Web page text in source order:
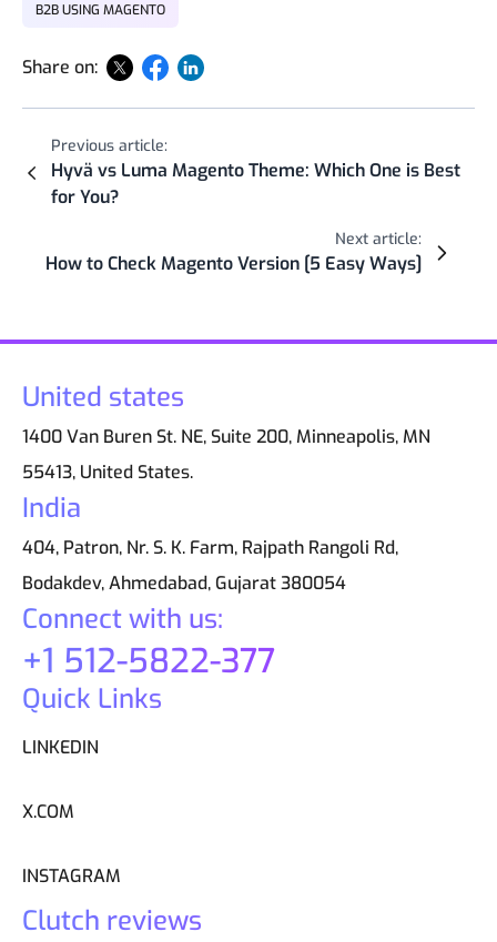
B2B USING MAGENTO
Share on:
Previous article:
Hyvä vs Luma Magento Theme: Which One is Best
for You?
Next article:
How to Check Magento Version [5 Easy Ways]
Connect with us:
+1 512-5822-377
Quick Links
LINKEDIN
X.COM
INSTAGRAM
United states
1400 Van Buren St. NE, Suite 200, Minneapolis, MN
55413, United States.
India
404, Patron, Nr. S. K. Farm, Rajpath Rangoli Rd,
Bodakdev, Ahmedabad, Gujarat 380054
Clutch reviews